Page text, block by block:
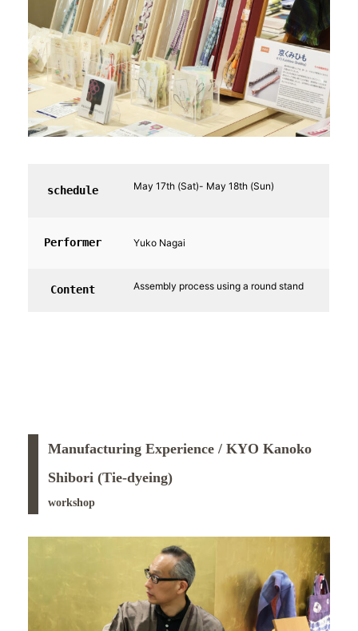
schedule May 17th (Sat)- May 18th (Sun)
Performer Yuko Nagai
Content Assembly process using a round stand
Manufacturing Experience / KYO Kanoko
Shibori (Tie-dyeing)
workshop